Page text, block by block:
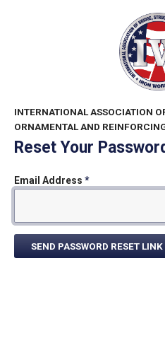
INTERNATIONAL ASSOCIATION
ORNAMENTAL AND
Reset Your
Email Address *
SEND PASSWORD RESET LINK